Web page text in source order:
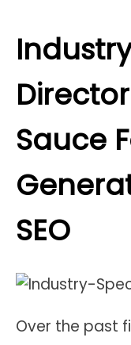
Sauce
SEO
Over the past